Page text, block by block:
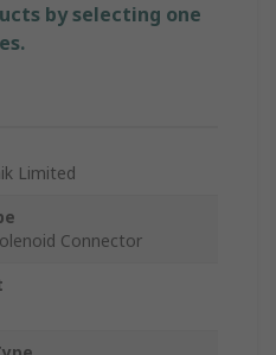
by selecting one
Limited
Connector